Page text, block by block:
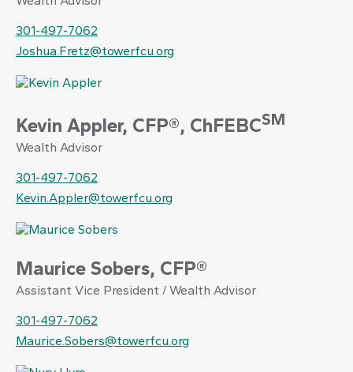
301-497-7062
Joshua.Fretz@towerfcu.org
Kevin Appler, CFP®, ChFEBCSM
Wealth Advisor
301-497-7062
Kevin.Appler@towerfcu.org
Maurice Sobers, CFP®
Assistant Vice President / Wealth Advisor
301-497-7062
Maurice.Sobers@towerfcu.org